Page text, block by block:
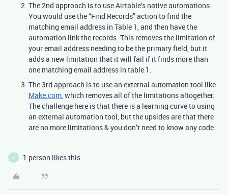
The 2nd approach is to use Airtable’s native automations.
You would use the “Find Records” action to find the
matching email address in Table 1, and then have the
automation link the records. This removes the limitation of
your email address needing to be the primary field, but it
adds a new limitation that it will fail if it finds more than
one matching email address in table 1.
The 3rd approach is to use an external automation tool like
Make.com, which removes all of the limitations altogether.
The challenge here is that there is a learning curve to using
an external automation tool, but the upsides are that there
are no more limitations & you don’t need to know any code.
A 1 person likes this